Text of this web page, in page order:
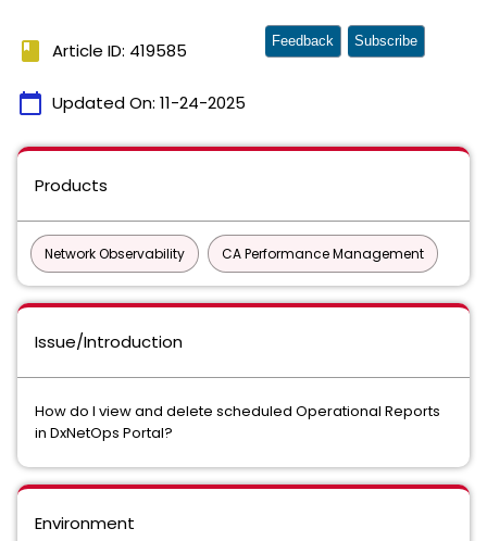
book Article ID: 419585
calendar_today Updated On: 11-24-2025
Feedback Subscribe
Products
Network Observability CA Performance Management
Issue/Introduction
How do I view and delete scheduled Operational Reports
in DxNetOps Portal?
Environment